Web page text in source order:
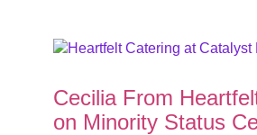
Cecilia From
on Minority Status